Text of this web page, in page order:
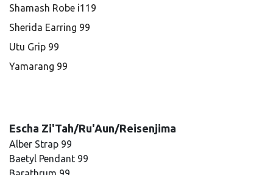
Shamash Robe i119
Sherida Earring 99
Utu Grip 99
Yamarang 99
Escha Zi'Tah/Ru'Aun/Reisenjima
Alber Strap 99
Baetyl Pendant 99